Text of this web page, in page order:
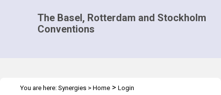
The Basel, Rotterdam and Stockholm
Conventions
You are here: Synergies > Home > Login